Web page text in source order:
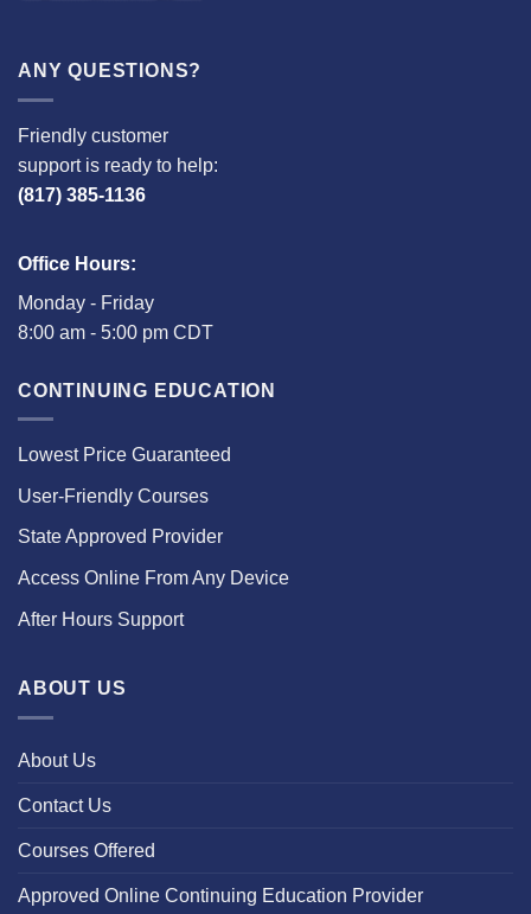
ANY QUESTIONS?
Friendly customer
support is ready to help:
(817) 385-1136
Office Hours:
Monday - Friday
8:00 am - 5:00 pm CDT
CONTINUING EDUCATION
Lowest Price Guaranteed
User-Friendly Courses
State Approved Provider
Access Online From Any Device
After Hours Support
ABOUT US
About Us
Contact Us
Courses Offered
Approved Online Continuing Education Provider